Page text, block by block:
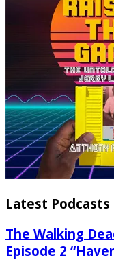
Latest Podcasts
The Walking
Episode 2